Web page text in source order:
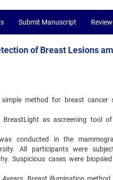
Submit Manuscript
of Breast Lesions
method for breast cancer
as ascreening tool
conducted in the
All participants were
Suspicious cases were